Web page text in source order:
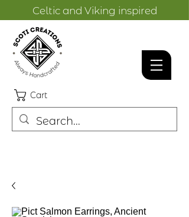
Celtic and Viking inspired
Cart